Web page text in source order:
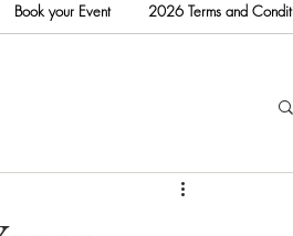
Book your Event 2026 Terms and